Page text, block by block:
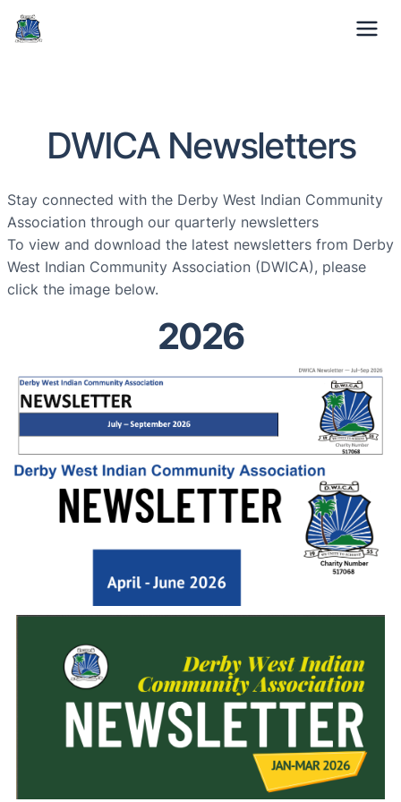
01332 371529 Mon-Fri: 9am – 5pm
DWICA Newsletters
Stay connected with the Derby West Indian Community
Association through our quarterly newsletters
To view and download the latest newsletters from Derby
West Indian Community Association (DWICA), please
click the image below.
2026